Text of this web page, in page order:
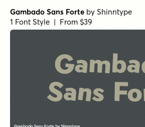
Casual Morning Rough
Aquavit Blackby
1 Font Style | From $49